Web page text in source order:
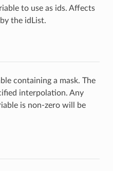
to use as ids. Affects
the idList.
containing a mask. The
interpolation. Any
is non-zero will be